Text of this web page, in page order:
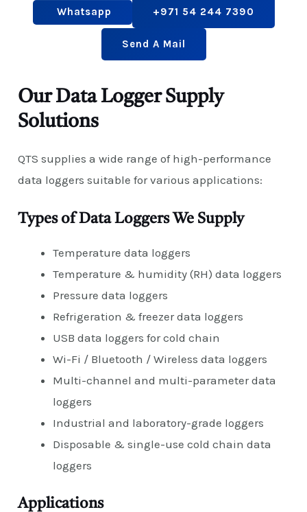
Whatsapp +971 54 244 7390
Send A Mail
Our Data Logger Supply
Solutions
QTS supplies a wide range of high-performance
data loggers suitable for various applications:
Types of Data Loggers We Supply
Temperature data loggers
Temperature & humidity (RH) data loggers
Pressure data loggers
Refrigeration & freezer data loggers
USB data loggers for cold chain
Wi-Fi / Bluetooth / Wireless data loggers
Multi-channel and multi-parameter data
loggers
Industrial and laboratory-grade loggers
Disposable & single-use cold chain data
loggers
Applications